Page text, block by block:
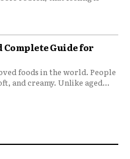
Complete Guide for
foods in the world. People
and creamy. Unlike aged...